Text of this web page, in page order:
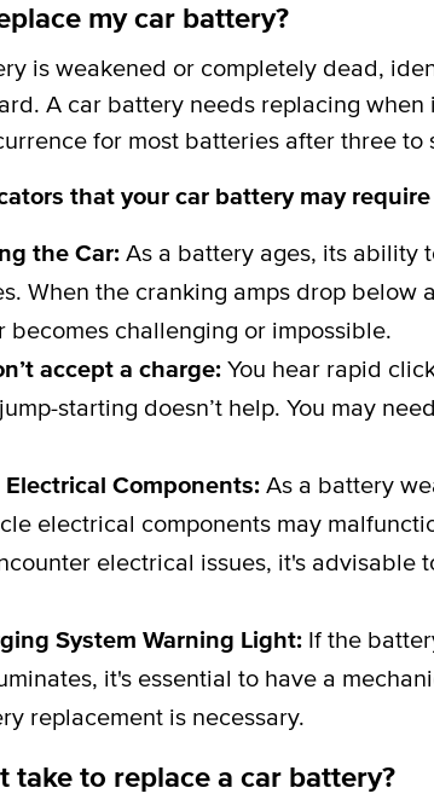
my car battery?
is weakened or completely dead,
A car battery needs replacing when
for most batteries after three to
that your car battery may
the Car: As a battery ages, its ability
When the cranking amps drop below
becomes challenging or impossible.
accept a charge: You hear rapid
starting doesn’t help. You may
Components: As a battery
electrical components may
electrical issues, it's advisable
System Warning Light: If the
it's essential to have a
replacement is necessary.
take to replace a car battery?